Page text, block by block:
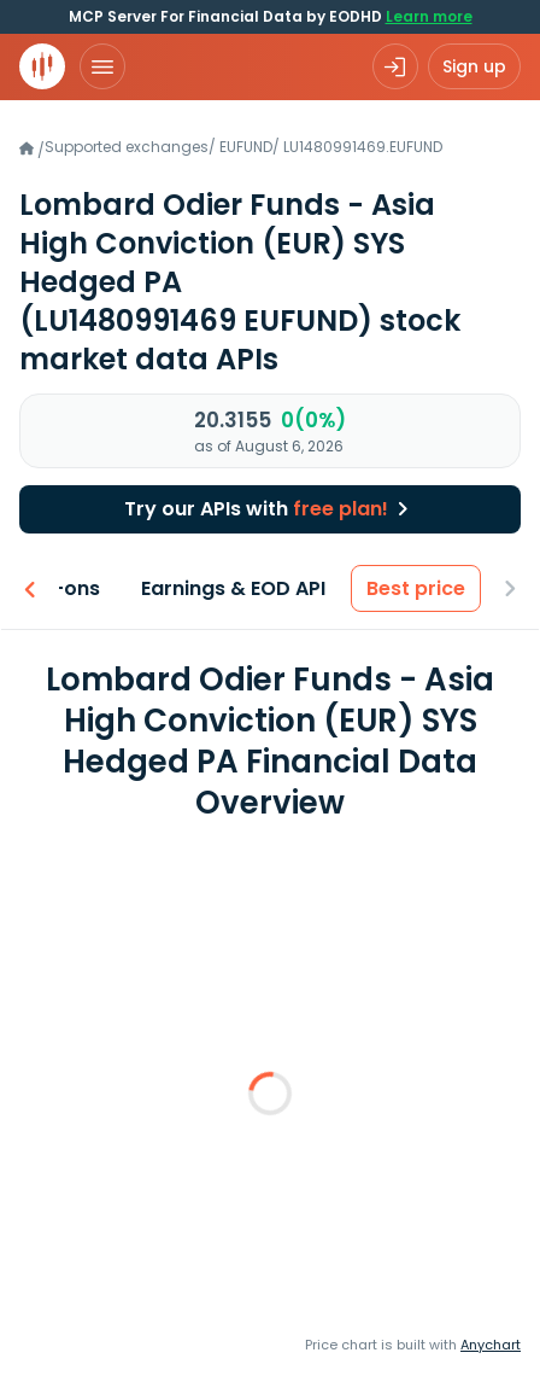
MCP Server For Financial Data by EODHD Learn more
Sign up
/Supported exchanges/ EUFUND/ LU1480991469.EUFUND
Lombard Odier Funds - Asia
High Conviction (EUR) SYS
Hedged PA
(LU1480991469 EUFUND) stock
market data APIs
20.3155 0(0%)
as of August 6, 2026
Try our APIs with free plan!
Add-ons Earnings & EOD API Best price
Lombard Odier Funds - Asia
High Conviction (EUR) SYS
Hedged PA Financial Data
Overview
Price chart is built with Anychart